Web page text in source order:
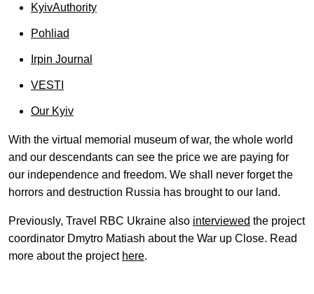
KyivAuthority
Pohliad
Irpin Journal
VESTI
Our Kyiv
With the virtual memorial museum of war, the whole world
and our descendants can see the price we are paying for
our independence and freedom. We shall never forget the
horrors and destruction Russia has brought to our land.
Previously, Travel RBC Ukraine also interviewed the project
coordinator Dmytro Matiash about the War up Close. Read
more about the project here.